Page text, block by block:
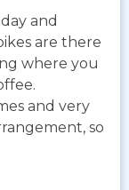
and
are there
where you
and very
so